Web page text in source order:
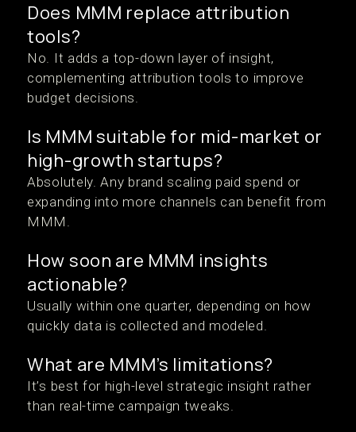
Does MMM replace attribution
tools?
No. It adds a top-down layer of insight,
complementing attribution tools to improve
budget decisions.
Is MMM suitable for mid-market or
high-growth startups?
Absolutely. Any brand scaling paid spend or
expanding into more channels can benefit from
MMM.
How soon are MMM insights
actionable?
Usually within one quarter, depending on how
quickly data is collected and modeled.
What are MMM’s limitations?
It’s best for high-level strategic insight rather
than real-time campaign tweaks.